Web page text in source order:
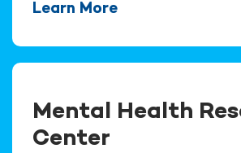
Learn More
Mental Health
Center